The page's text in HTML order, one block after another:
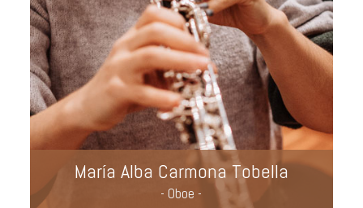
María Alba Carmona Tobella
- Oboe -